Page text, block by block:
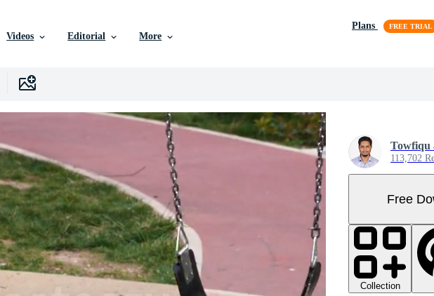
Videos Editorial More
Plans
Towfiqu
113,702
Free
Collection